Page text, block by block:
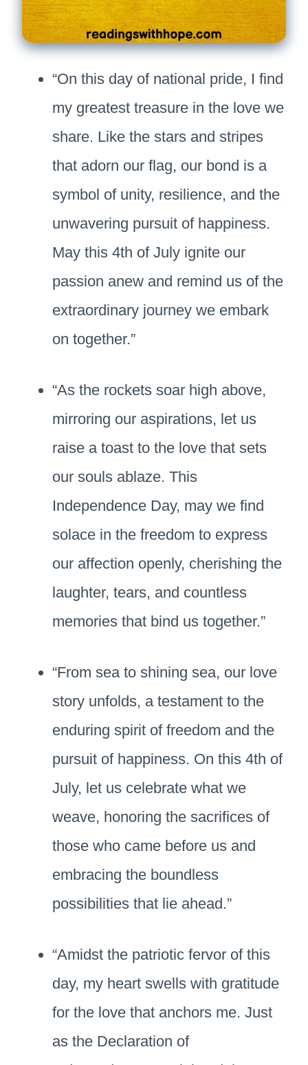
“On this day of national pride, I find
my greatest treasure in the love we
share. Like the stars and stripes
that adorn our flag, our bond is a
symbol of unity, resilience, and the
unwavering pursuit of happiness.
May this 4th of July ignite our
passion anew and remind us of the
extraordinary journey we embark
on together.”
“As the rockets soar high above,
mirroring our aspirations, let us
raise a toast to the love that sets
our souls ablaze. This
Independence Day, may we find
solace in the freedom to express
our affection openly, cherishing the
laughter, tears, and countless
memories that bind us together.”
“From sea to shining sea, our love
story unfolds, a testament to the
enduring spirit of freedom and the
pursuit of happiness. On this 4th of
July, let us celebrate what we
weave, honoring the sacrifices of
those who came before us and
embracing the boundless
possibilities that lie ahead.”
“Amidst the patriotic fervor of this
day, my heart swells with gratitude
for the love that anchors me. Just
as the Declaration of